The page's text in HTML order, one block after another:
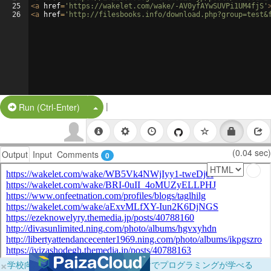
25
26
<a href= 'https://wakelet.com/wake/-AV0yfAYwSUVPi1UM4fjS'
<a href= 'http://filesbooks.info/
Run (Ctrl-Enter) Split Button!
|
Output Input Comments 0 (0.04 sec)
×学校向けに無料提供中！ブラウザだけでプログラミングが学べる